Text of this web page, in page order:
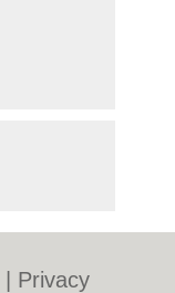
Privacy